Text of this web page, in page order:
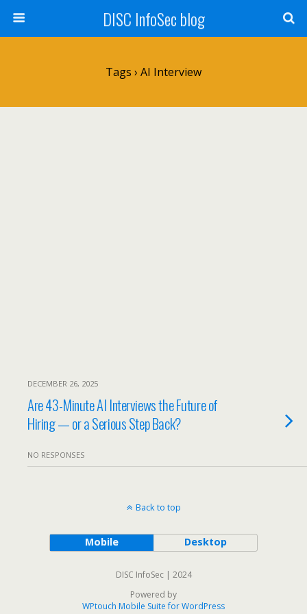
DISC InfoSec blog
Tags › AI Interview
DECEMBER 26, 2025
Are 43-Minute AI Interviews the Future of
Hiring — or a Serious Step Back?
NO RESPONSES
Back to top
Mobile Desktop
DISC InfoSec | 2024
Powered by
WPtouch Mobile Suite for WordPress